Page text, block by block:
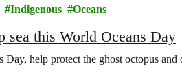
Indigenous Oceans
sea this World Oceans Day
Day, help protect the ghost octopus